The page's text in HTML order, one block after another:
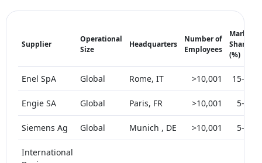
Supplier
Operational
Size
Headquarters
Number of
Employees
Market
Share
(%)
Enel SpA Global Rome, IT >10,001 15-20
Engie SA Global Paris, FR >10,001 5-10
Siemens Ag Global Munich , DE >10,001 5-10
International